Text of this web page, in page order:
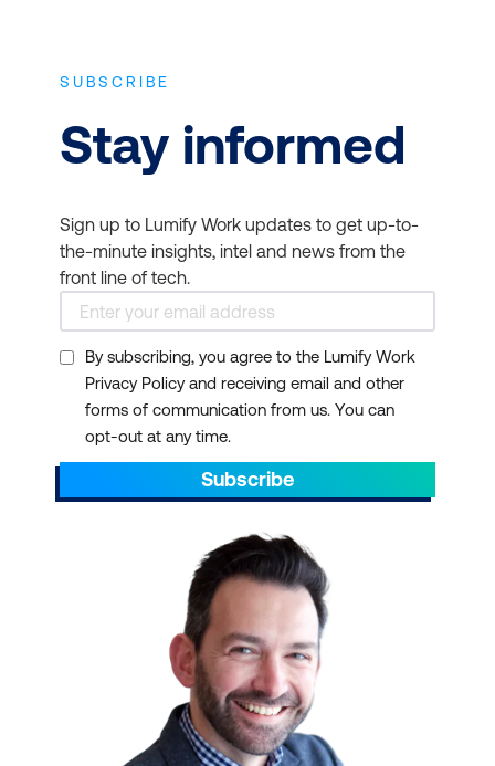
SUBSCRIBE
Stay informed
Sign up to Lumify Work updates to get up-to-
the-minute insights, intel and news from the
front line of tech.
By subscribing, you agree to the Lumify Work
Privacy Policy and receiving email and other
forms of communication from us. You can
opt-out at any time.
Subscribe